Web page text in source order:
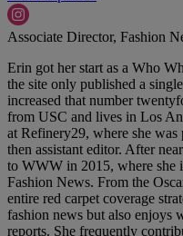
Associate Director, Fashion
Erin got her start as a Who
the site only published a
increased that number
from USC and lives in Los
at Refinery29, where she was
then assistant editor. After
to WWW in 2015, where she
Fashion News. From the
entire red carpet coverage
fashion news but also enjoys
reports. She frequently